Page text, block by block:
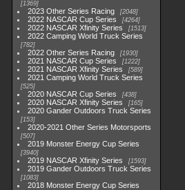
1369
2023 Other Series Racing 2048
2022 NASCAR Cup Series 4264
2022 NASCAR Xfinity Series 1513
2022 Camping World Truck Series
782
2022 Other Series Racing 1930
2021 NASCAR Cup Series 1222
2021 NASCAR Xfinity Series 589
2021 Camping World Truck Series
525
2020 NASCAR Cup Series 438
2020 NASCAR Xfinity Series 165
2020 Gander Outdoors Truck Series
153
2020-2021 Other Series Motorsports
507
2019 Monster Energy Cup Series
3940
2019 NASCAR Xfinity Series 1593
2019 Gander Outdoors Truck Series
1083
2018 Monster Energy Cup Series